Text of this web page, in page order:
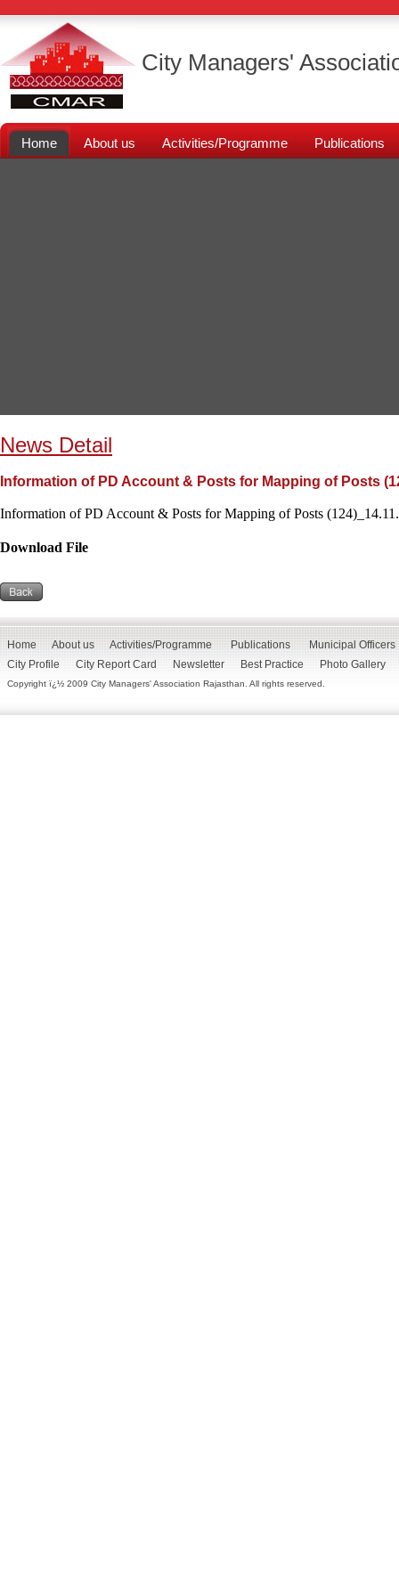
City Managers'
Home About us Activities/Programme Publications
News Detail
Information of PD Account & Posts for Mapping of Posts
Information of PD Account & Posts for Mapping of Posts
Download File
Home About us Activities/Programme Publications
Municipal Officers
City Profile
City Report Card Newsletter Best Practice Photo Gallery
Copyright ï¿½ 2009 City Managers' Association Rajasthan. All rights reserved.